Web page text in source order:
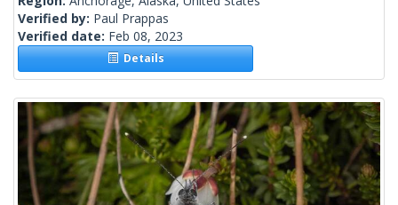
Verified by: Paul Prappas
Verified date: Feb 08, 2023
Details